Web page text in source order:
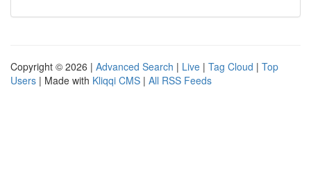
Copyright © 2026 | Advanced Search | Live | Tag Cloud | Top
Users | Made with Kliqqi CMS | All RSS Feeds